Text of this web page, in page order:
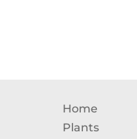
Home
Plants